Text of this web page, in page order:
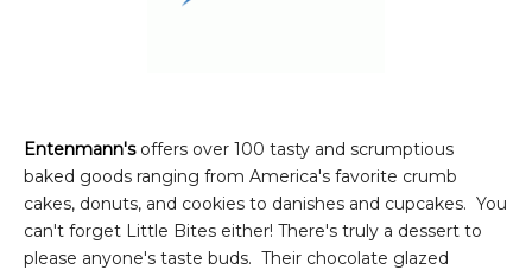
Entenmann'soffers over 100 tasty and scrumptious
baked goods ranging from America's favorite crumb
cakes, donuts, and cookies to danishes and cupcakes. You
can't forget Little Bites either! There's truly a dessert to
please anyone's taste buds. Their chocolate glazed